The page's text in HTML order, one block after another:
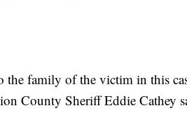
family of the victim in this
County Sheriff Eddie Cathey